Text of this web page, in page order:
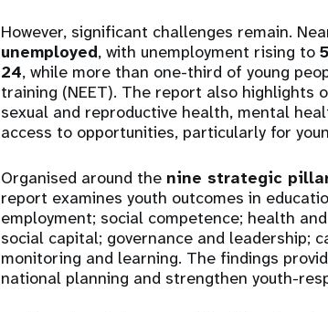
However, significant challenges remain.
unemployed, with unemployment rising to
24, while more than one-third of young
training (NEET). The report also highlights
sexual and reproductive health, mental
access to opportunities, particularly for
Organised around the nine strategic
report examines youth outcomes in
employment; social competence; health
social capital; governance and leadership;
monitoring and learning. The findings
national planning and strengthen youth-